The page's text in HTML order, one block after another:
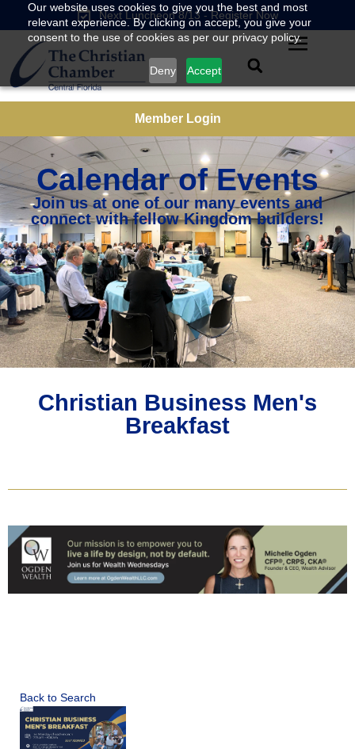
Our website uses cookies to give you the best and most
relevant experience. By clicking on accept, you give your
consent to the use of cookies as per our privacy policy.
Deny Accept
Next Luncheon 8/13 - Register Now
Member Login
Calendar of Events
Join us at one of our many events and
connect with fellow Kingdom builders!
Christian Business Men's
Breakfast
Back to Search